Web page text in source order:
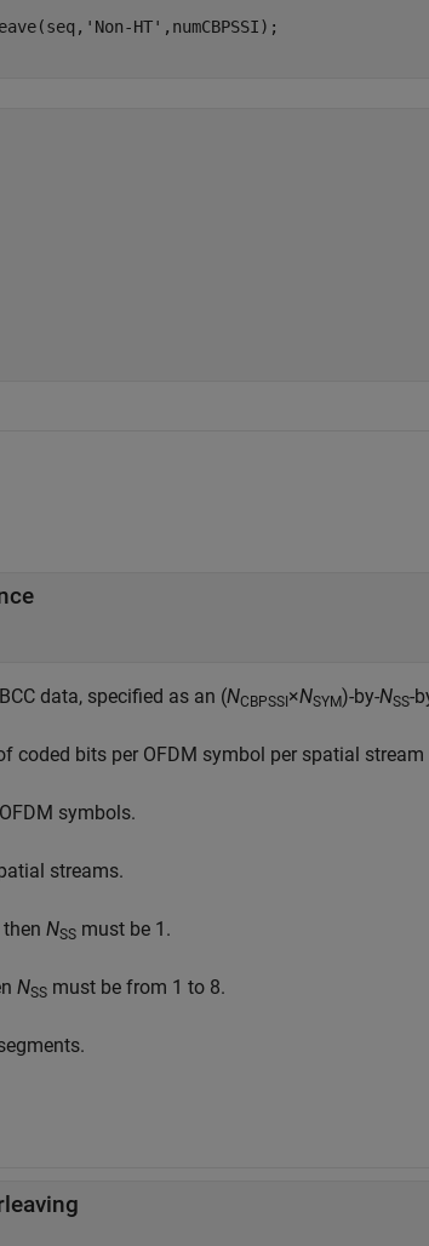
'Non-HT' ,numCBPSSI);
data, specified as an (NCBPSSI ×NSYM)-by-NSS-
coded bits per OFDM symbol per spatial
symbols.
streams.
then NSS must be 1.
NSS must be from 1 to 8.